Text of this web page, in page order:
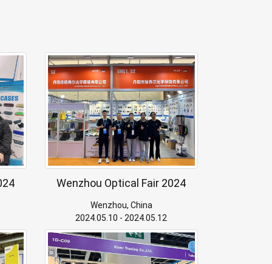
Wenzhou Optical Fair 2024
Wenzhou, China
2024.05.10 - 2024.05.12